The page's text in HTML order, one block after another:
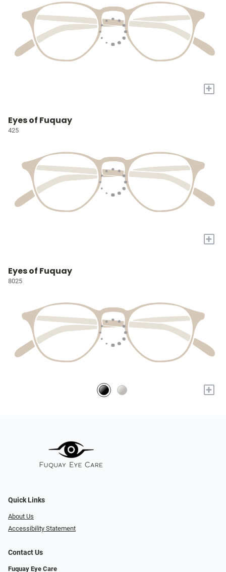
+
Eyes of Fuquay
425
+
Eyes of Fuquay
8025
+
Quick Links
About Us
Accessibility Statement
Contact Us
Fuquay Eye Care